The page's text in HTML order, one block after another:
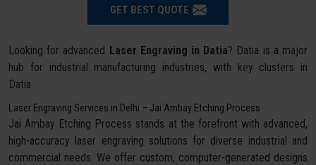
GET BEST QUOTE
Looking for advanced Laser Engraving in Datia? Datia is a major
hub for industrial manufacturing industries, with key clusters in
Datia.
Laser Engraving Services in Delhi – Jai Ambay Etching Process
Jai Ambay Etching Process stands at the forefront with advanced,
high-accuracy laser engraving solutions for diverse industrial and
commercial needs. We offer custom, computer-generated designs